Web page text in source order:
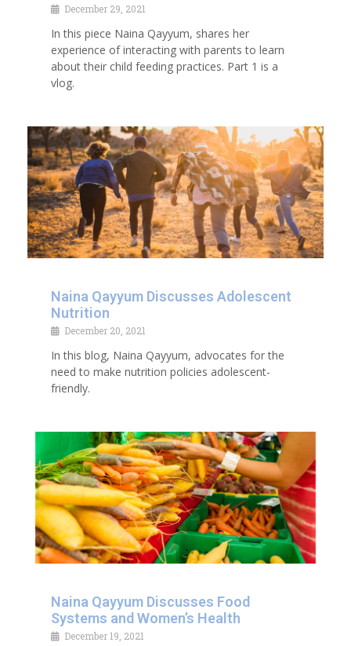
December 29, 2021
In this piece Naina Qayyum, shares her
experience of interacting with parents to learn
about their child feeding practices. Part 1 is a
vlog.
Naina Qayyum Discusses Adolescent
Nutrition
December 20, 2021
In this blog, Naina Qayyum, advocates for the
need to make nutrition policies adolescent-
friendly.
Naina Qayyum Discusses Food
Systems and Women’s Health
December 19, 2021